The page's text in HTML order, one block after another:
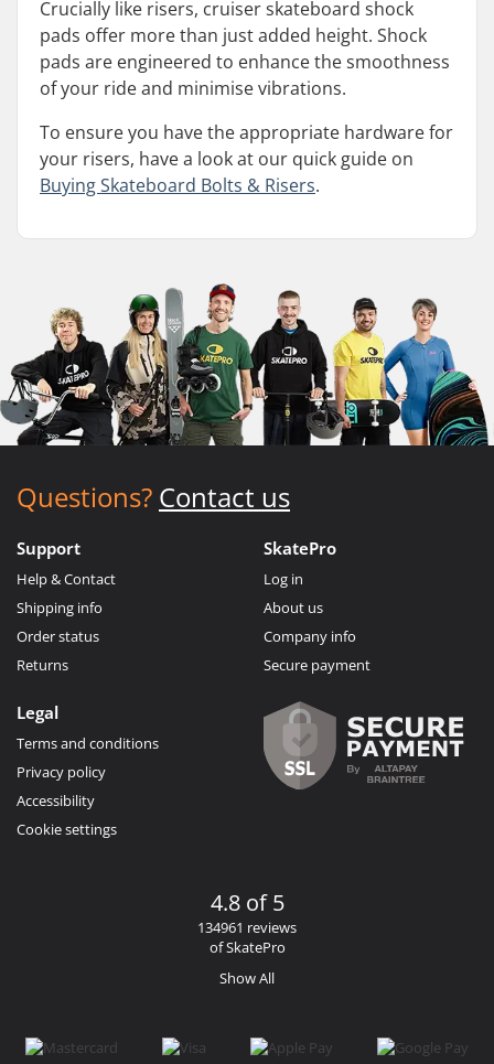
Crucially like risers, cruiser skateboard shock
pads offer more than just added height. Shock
pads are engineered to enhance the smoothness
of your ride and minimise vibrations.
To ensure you have the appropriate hardware for
your risers, have a look at our quick guide on
Buying Skateboard Bolts & Risers.
Questions? Contact us
Support
Help & Contact
Shipping info
Order status
Returns
SkatePro
Log in
About us
Company info
Secure payment
Legal
Terms and conditions
Privacy policy
Accessibility
Cookie settings
4.8 of 5
134961 reviews
of SkatePro
Show All